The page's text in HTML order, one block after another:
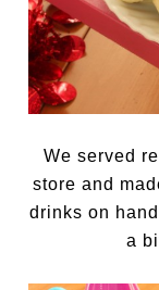
We served
store and
drinks on
a